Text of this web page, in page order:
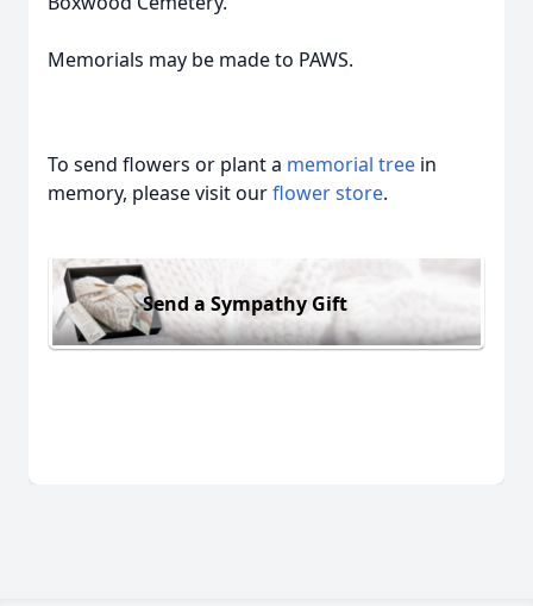
Memorials may be made to PAWS.
To send flowers or plant a memorial tree in
memory, please visit ourflower store.
Send a Sympathy Gift